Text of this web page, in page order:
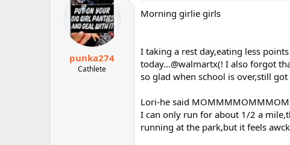
punka274
Cathlete
Morning girlie girls
I taking a rest day,eating less
today...@walmartx(! I also forgot
so glad when school is over,still
Lori-he said
I can only run for about 1/2 a
running at the park,but it feels